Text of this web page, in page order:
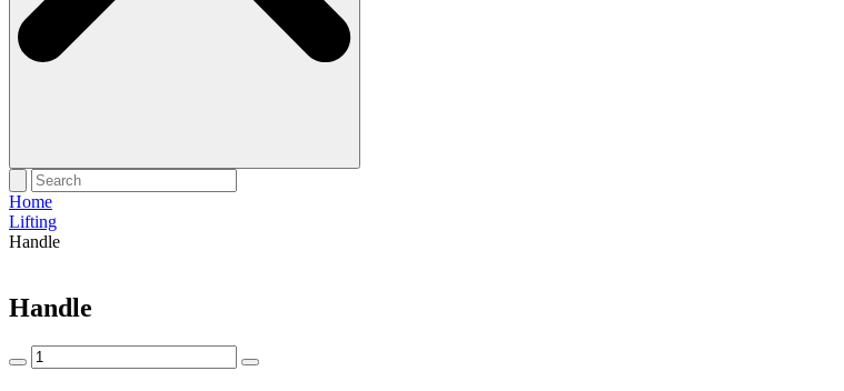
Home
Lifting
Handle
Handle
Handle
quantity